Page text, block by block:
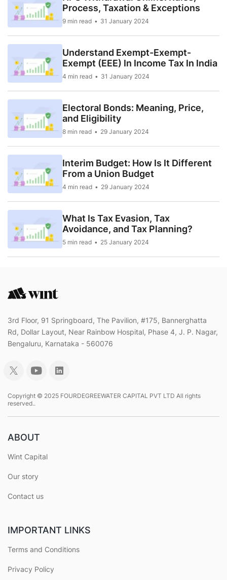
Process, Taxation & Exceptions
9 min read 31 January 2024
Understand Exempt-Exempt-
Exempt (EEE) In Income Tax In India
4 min read 31 January 2024
Electoral Bonds: Meaning, Price,
and Eligibility
8 min read 29 January 2024
Interim Budget: How Is It Different
From a Union Budget
4 min read 29 January 2024
What Is Tax Evasion, Tax
Avoidance, and Tax Planning?
5 min read 25 January 2024
3rd Floor, 91 Springboard, The Pavilion, #175, Bannerghatta
Rd, Dollar Layout, Near Rainbow Hospital, Phase 4, J. P. Nagar,
Bengaluru, Karnataka - 560076
Copyright © 2025 FOURDEGREEWATER CAPITAL PVT LTD All rights
reserved..
ABOUT
Wint Capital
Our story
Contact us
IMPORTANT LINKS
Terms and Conditions
Privacy Policy